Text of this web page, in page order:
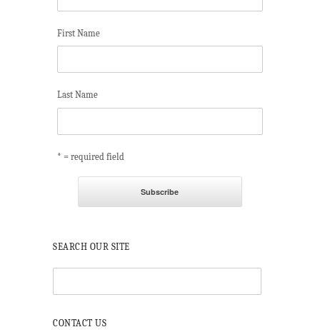
First Name
Last Name
* = required field
SEARCH OUR SITE
CONTACT US